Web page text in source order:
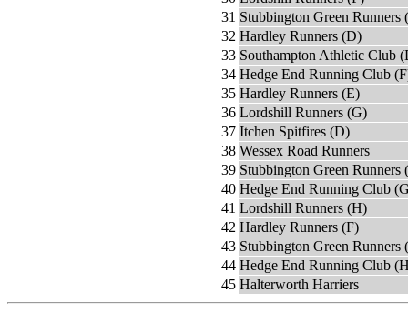
31 Stubbington Green Runners
32 Hardley Runners (D)
33 Southampton Athletic Club
34 Hedge End Running Club
35 Hardley Runners (E)
36 Lordshill Runners (G)
37 Itchen Spitfires (D)
38 Wessex Road Runners
39 Stubbington Green Runners
40 Hedge End Running Club
41 Lordshill Runners (H)
42 Hardley Runners (F)
43 Stubbington Green Runners
44 Hedge End Running Club
45 Halterworth Harriers